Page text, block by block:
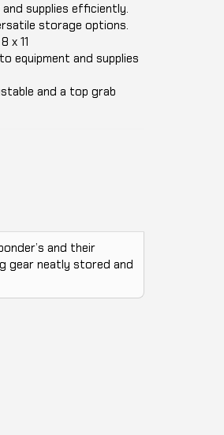
supplies efficiently.
storage options.
x 11
equipment and supplies
and a top grab
and their
gear neatly stored and